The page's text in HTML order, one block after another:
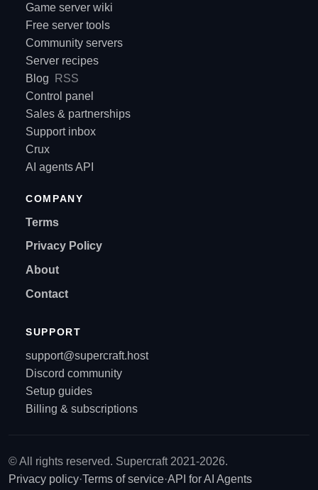
Game server wiki
Free server tools
Community servers
Server recipes
Blog
RSS
Control panel
Sales & partnerships
Support inbox
Crux
AI agents API
COMPANY
Terms
Privacy Policy
About
Contact
SUPPORT
support@supercraft.host
Discord community
Setup guides
Billing & subscriptions
© All rights reserved. Supercraft 2021-2026.
Privacy policy·Terms of service·API for AI Agents